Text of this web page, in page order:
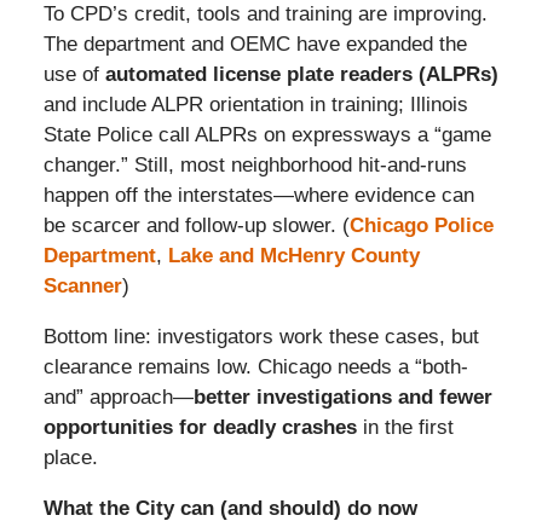
To CPD’s credit, tools and training are improving.
The department and OEMC have expanded the
use of automated license plate readers (ALPRs)
and include ALPR orientation in training; Illinois
State Police call ALPRs on expressways a “game
changer.” Still, most neighborhood hit-and-runs
happen off the interstates—where evidence can
be scarcer and follow-up slower. (Chicago Police
Department, Lake and McHenry County
Scanner)
Bottom line: investigators work these cases, but
clearance remains low. Chicago needs a “both-
and” approach—better investigations and fewer
opportunities for deadly crashesin the first
place.
What the City can (and should) do now